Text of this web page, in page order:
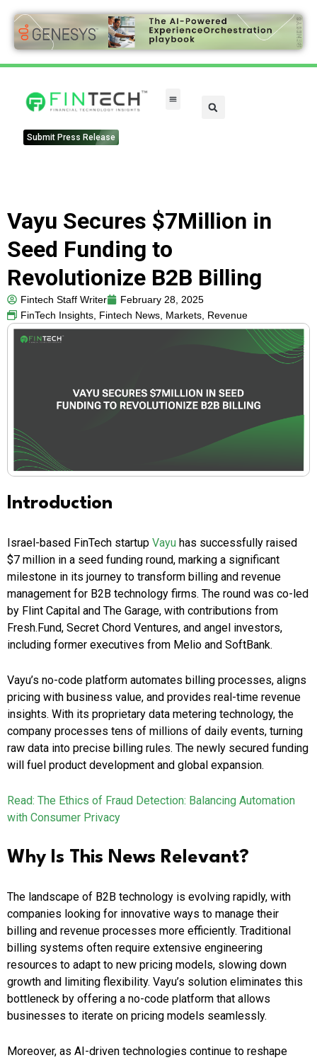
Submit Press Release
Vayu Secures $7Million in
Seed Funding to
Revolutionize B2B Billing
Fintech Staff Writer
February 28, 2025
FinTech Insights, Fintech News, Markets, Revenue
Introduction
Israel-based FinTech startup Vayu has successfully raised
$7 million in a seed funding round, marking a significant
milestone in its journey to transform billing and revenue
management for B2B technology firms. The round was co-led
by Flint Capital and The Garage, with contributions from
Fresh.Fund, Secret Chord Ventures, and angel investors,
including former executives from Melio and SoftBank.
Vayu’s no-code platform automates billing processes, aligns
pricing with business value, and provides real-time revenue
insights. With its proprietary data metering technology, the
company processes tens of millions of daily events, turning
raw data into precise billing rules. The newly secured funding
will fuel product development and global expansion.
Read: The Ethics of Fraud Detection: Balancing Automation
with Consumer Privacy
Why Is This News Relevant?
The landscape of B2B technology is evolving rapidly, with
companies looking for innovative ways to manage their
billing and revenue processes more efficiently. Traditional
billing systems often require extensive engineering
resources to adapt to new pricing models, slowing down
growth and limiting flexibility. Vayu’s solution eliminates this
bottleneck by offering a no-code platform that allows
businesses to iterate on pricing models seamlessly.
Moreover, as AI-driven technologies continue to reshape